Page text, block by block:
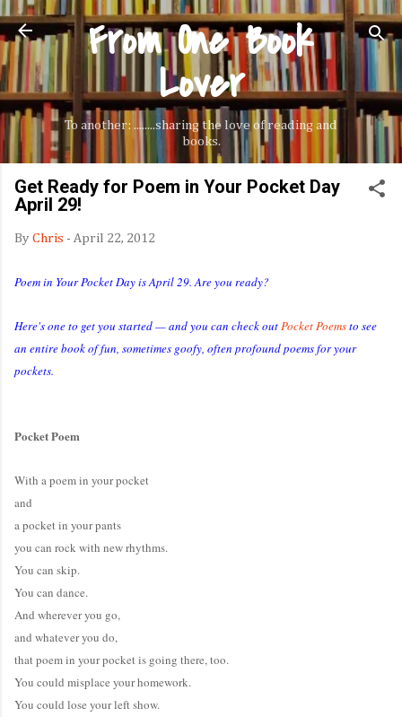
Skip to main content
From One Book
Lover
To another: ........sharing the love of reading and
books.
Get Ready for Poem in Your Pocket Day
April 29!
By Chris - April 22, 2012
Poem in Your Pocket Day is April 29. Are you ready?
Here's one to get you started — and you can check out Pocket Poemsto see
an entire book of fun, sometimes goofy, often profound poems for your
pockets.
Pocket Poem
With a poem in your pocket
and
a pocket in your pants
you can rock with new rhythms.
You can skip.
You can dance.
And wherever you go,
and whatever you do,
that poem in your pocket is going there, too.
You could misplace your homework.
You could lose your left show.